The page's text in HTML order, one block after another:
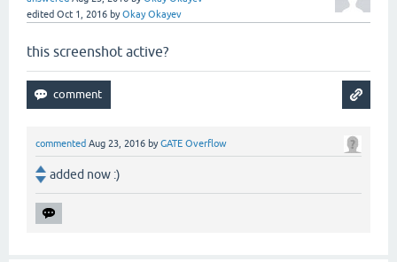
edited Oct 1, 2016 byOkay Okayev
this screenshot active?
commented Aug 23, 2016 byGATE Overflow
added now :)